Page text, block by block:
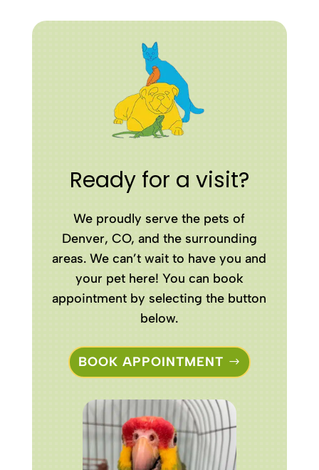
Ready for a visit?
We proudly serve the pets of
Denver, CO, and the surrounding
areas. We can’t wait to have you and
your pet here! You can book
appointment by selecting the button
below.
BOOK APPOINTMENT